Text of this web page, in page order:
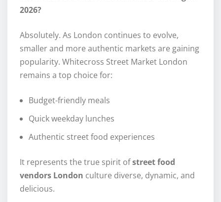
2026?
Absolutely. As London continues to evolve,
smaller and more authentic markets are gaining
popularity. Whitecross Street Market London
remains a top choice for:
Budget-friendly meals
Quick weekday lunches
Authentic street food experiences
It represents the true spirit ofstreet food
vendors London culture diverse, dynamic, and
delicious.